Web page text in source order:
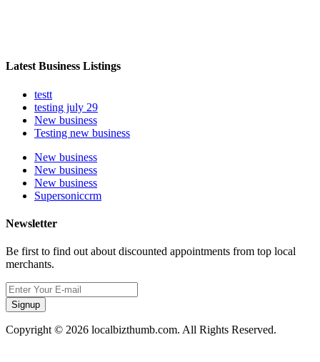
Latest Business Listings
testt
testing july 29
New business
Testing new business
New business
New business
New business
Supersoniccrm
Newsletter
Be first to find out about discounted appointments from top local
merchants.
Signup
Copyright © 2026 localbizthumb.com. All Rights Reserved.